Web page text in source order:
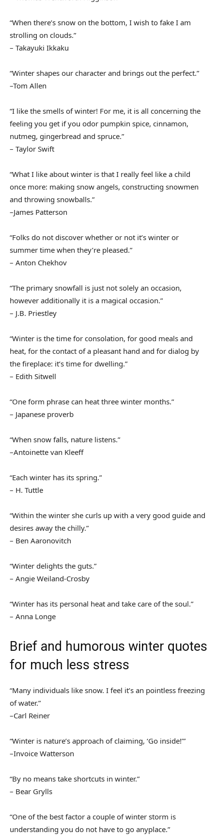
“When there’s snow on the bottom, I wish to fake I am
strolling on clouds.”
– Takayuki Ikkaku
“Winter shapes our character and brings out the perfect.”
–Tom Allen
“I like the smells of winter! For me, it is all concerning the
feeling you get if you odor pumpkin spice, cinnamon,
nutmeg, gingerbread and spruce.”
– Taylor Swift
“What I like about winter is that I really feel like a child
once more: making snow angels, constructing snowmen
and throwing snowballs.”
–James Patterson
“Folks do not discover whether or not it’s winter or
summer time when they’re pleased.”
– Anton Chekhov
“The primary snowfall is just not solely an occasion,
however additionally it is a magical occasion.”
– J.B. Priestley
“Winter is the time for consolation, for good meals and
heat, for the contact of a pleasant hand and for dialog by
the fireplace: it’s time for dwelling.”
– Edith Sitwell
“One form phrase can heat three winter months.”
– Japanese proverb
“When snow falls, nature listens.”
–Antoinette van Kleeff
“Each winter has its spring.”
– H. Tuttle
“Within the winter she curls up with a very good guide and
desires away the chilly.”
– Ben Aaronovitch
“Winter delights the guts.”
– Angie Weiland-Crosby
“Winter has its personal heat and take care of the soul.”
– Anna Longe
Brief and humorous winter quotes
for much less stress
“Many individuals like snow. I feel it’s an pointless freezing
of water.”
–Carl Reiner
“Winter is nature’s approach of claiming, ‘Go inside!’”
–Invoice Watterson
“By no means take shortcuts in winter.”
– Bear Grylls
“One of the best factor a couple of winter storm is
understanding you do not have to go anyplace.”